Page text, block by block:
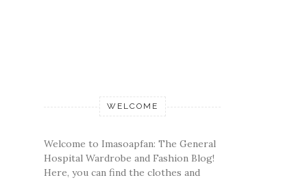
WELCOME
Welcome to Imasoapfan: The General
Hospital Wardrobe and Fashion Blog!
Here, you can find the clothes and